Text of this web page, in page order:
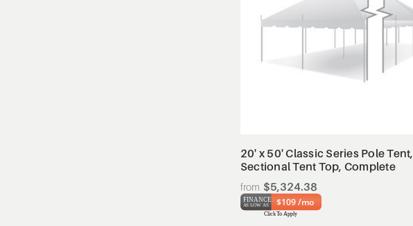
20' x 50' Classic Series Pole Tent,
Sectional Tent Top, Complete
$5,324.38
$109 /mo